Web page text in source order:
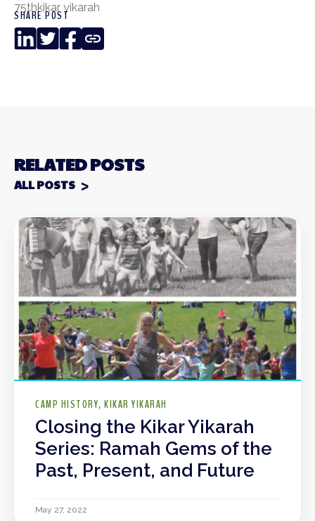
75thkikar yikarah
SHARE POST
LinkedIn
TwitterFacebook
Copy
Link
RELATED POSTS
ALL POSTS
CAMP HISTORY KIKAR YIKARAH
Closing the Kikar Yikarah
Series: Ramah Gems of the
Past, Present, and Future
May 27, 2022